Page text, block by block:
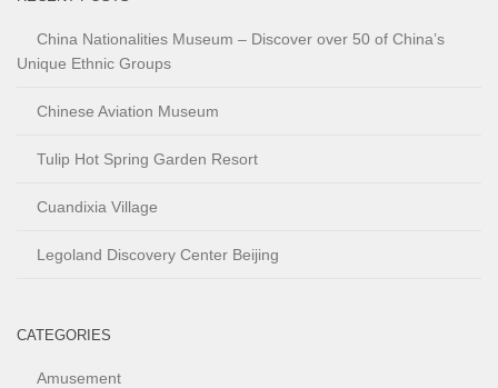
China Nationalities Museum – Discover over 50 of China’s
Unique Ethnic Groups
Chinese Aviation Museum
Tulip Hot Spring Garden Resort
Cuandixia Village
Legoland Discovery Center Beijing
CATEGORIES
Amusement